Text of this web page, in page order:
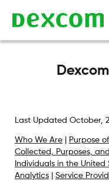
Last Updated October,
Who We Are| Purpose
Collected, Purposes,
Individuals in the United
Analytics| Service